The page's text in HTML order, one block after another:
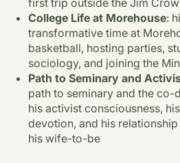
College Life at Morehouse:
transformative time at
basketball, hosting parties,
sociology, and joining the
Path to Seminary and
path to seminary and the
his activist consciousness,
devotion, and his
his wife-to-be